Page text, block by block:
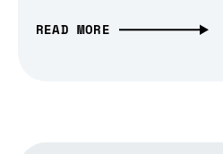
READ MORE